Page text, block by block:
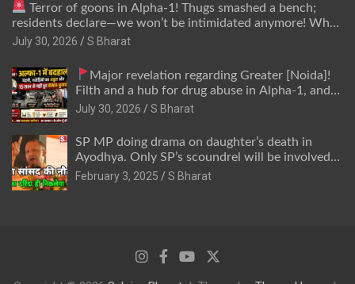
Terror of goons in Alpha-1! Thugs smashed a bench;
residents declare—we won’t be intimidated anymore! Who
is the mastermind behind it all? | SBharat
July 30, 2026 S Bharat
Major revelation regarding Greater [Noida]!
Filth and a hub for drug abuse in Alpha-1, and
no RWA elections for 15 years? | Wake up,
July 30, 2026 S Bharat
SP MP doing drama on daughter’s death in
Ayodhya. Only SP’s scoundrel will be involved
in this too @SBharat
February 3, 2025 S Bharat